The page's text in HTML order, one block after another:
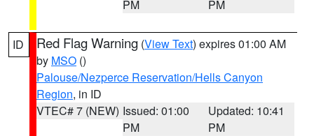
PM
PM
ID Red Flag Warning (View Text) expires 01:00 AM
by MSO ()
Palouse/Nezperce Reservation/Hells Canyon
Region, in ID
VTEC# 7 (NEW) Issued: 01:00
PM
Updated: 10:41
PM